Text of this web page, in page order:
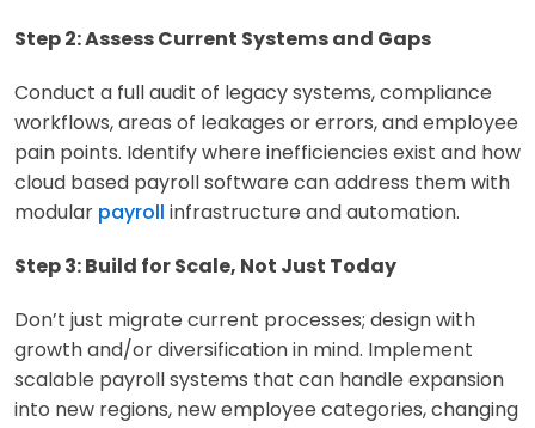
Step 2: Assess Current Systems and Gaps
Conduct a full audit of legacy systems, compliance
workflows, areas of leakages or errors, and employee
pain points. Identify where inefficiencies exist and how
cloud based payroll software can address them with
modular payroll infrastructure and automation.
Step 3: Build for Scale, Not Just Today
Don’t just migrate current processes; design with
growth and/or diversification in mind. Implement
scalable payroll systems that can handle expansion
into new regions, new employee categories, changing